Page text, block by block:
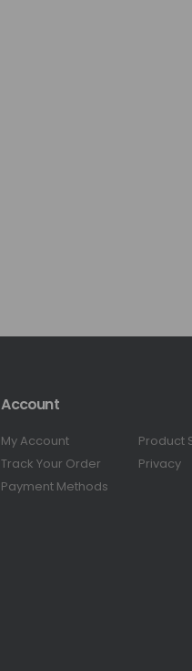
Account
My Account
Track Your Order
Payment Methods
Product
Privacy